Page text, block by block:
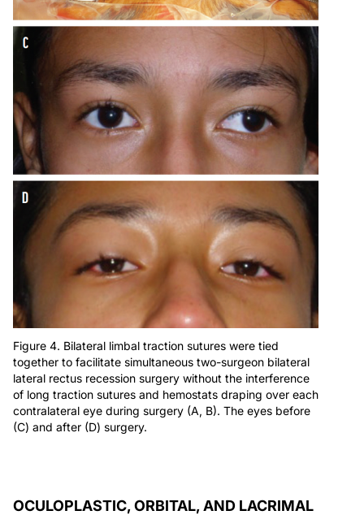
Figure 4. Bilateral limbal traction sutures were tied
together to facilitate simultaneous two-surgeon bilateral
lateral rectus recession surgery without the interference
of long traction sutures and hemostats draping over each
contralateral eye during surgery (A, B). The eyes before
(C) and after (D) surgery.
OCULOPLASTIC, ORBITAL, AND LACRIMAL